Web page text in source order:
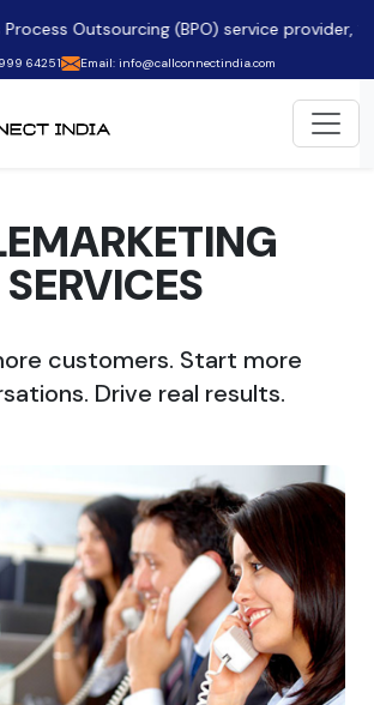
(BPO) service provider, ✨
64251 Email: info@callconnectindia.com
SERVICES
customers. Start more
Drive real results.